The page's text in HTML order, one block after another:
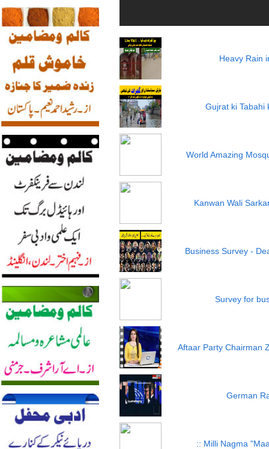
Heavy Rain
Gujrat ki Tabahi
World Amazing
Kanwan Wali
Business Survey -
Survey for
Aftaar Party Chairman
German
:: Milli Nagma